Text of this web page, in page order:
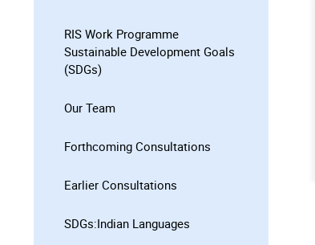
RIS Work Programme
Sustainable Development Goals
(SDGs)
Our Team
Forthcoming Consultations
Earlier Consultations
SDGs:Indian Languages